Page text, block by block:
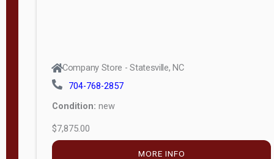
Company Store - Statesville, NC
704-768-2857
Condition: new
$7,875.00
MORE INFO